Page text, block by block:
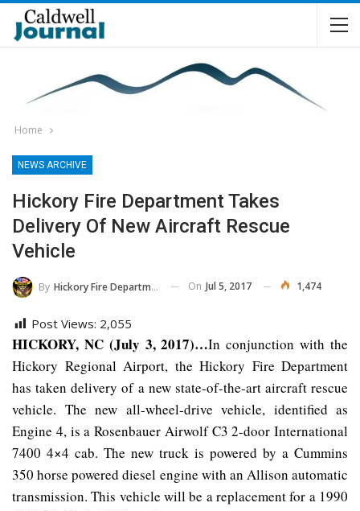
Home
NEWS ARCHIVE
Hickory Fire Department Takes
Delivery Of New Aircraft Rescue
Vehicle
By Hickory Fire Department On Jul 5, 2017 1,474
Post Views: 2,055
HICKORY, NC (July 3, 2017)…In conjunction with the
Hickory Regional Airport, the Hickory Fire Department
has taken delivery of a new state-of-the-art aircraft rescue
vehicle. The new all-wheel-drive vehicle, identified as
Engine 4, is a Rosenbauer Airwolf C3 2-door International
7400 4×4 cab. The new truck is powered by a Cummins
350 horse powered diesel engine with an Allison automatic
transmission. This vehicle will be a replacement for a 1990